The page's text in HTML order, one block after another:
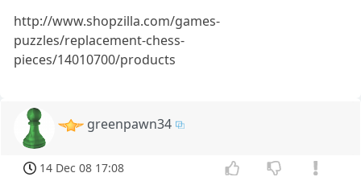
http://www.shopzilla.com/games-
puzzles/replacement-chess-
pieces/14010700/products
greenpawn34
14 Dec 08 17:08